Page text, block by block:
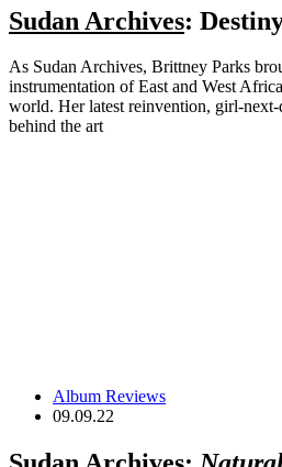
Sudan Archives:
As Sudan Archives, Brittney Parks
instrumentation of East and West
world. Her latest reinvention, girl-
behind the art
Album Reviews
09.09.22